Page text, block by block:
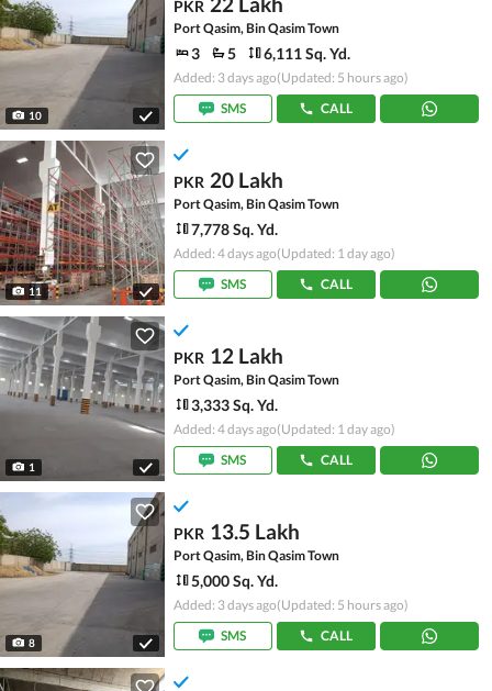
10
PKR
Port Qasim, Bin Qasim Town
3 5 6,111 Sq. Yd.
Added: 3 days ago(Updated: 5 hours ago)
SMS
CALL
11
PKR 20 Lakh
Port Qasim, Bin Qasim Town
7,778 Sq. Yd.
Added: 4 days ago(Updated: 1 day ago)
SMS
CALL
1
PKR 12 Lakh
Port Qasim, Bin Qasim Town
3,333 Sq. Yd.
Added: 4 days ago(Updated: 1 day ago)
SMS
CALL
8
PKR 13.5 Lakh
Port Qasim, Bin Qasim Town
5,000 Sq. Yd.
Added: 3 days ago(Updated: 5 hours ago)
SMS
CALL